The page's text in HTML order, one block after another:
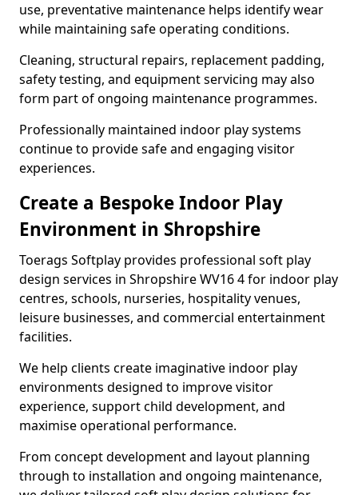
use, preventative maintenance helps identify wear
while maintaining safe operating conditions.
Cleaning, structural repairs, replacement padding,
safety testing, and equipment servicing may also
form part of ongoing maintenance programmes.
Professionally maintained indoor play systems
continue to provide safe and engaging visitor
experiences.
Create a Bespoke Indoor Play
Environment in Shropshire
Toerags Softplay provides professional soft play
design services in Shropshire WV16 4 for indoor play
centres, schools, nurseries, hospitality venues,
leisure businesses, and commercial entertainment
facilities.
We help clients create imaginative indoor play
environments designed to improve visitor
experience, support child development, and
maximise operational performance.
From concept development and layout planning
through to installation and ongoing maintenance,